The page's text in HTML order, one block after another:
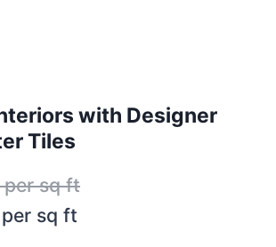
with Designer
Tiles
per sq ft
per sq ft